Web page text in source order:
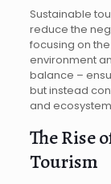
Sustainable
reduce the
focusing on
environment
balance –
but instead
and
The Rise
Tourism